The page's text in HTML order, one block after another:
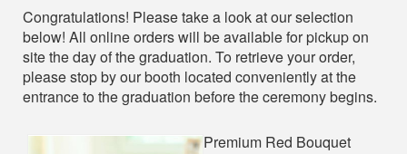
Shop
Congratulations! Please take a look at our selection
below! All online orders will be available for pickup on
site the day of the graduation. To retrieve your order,
please stop by our booth located conveniently at the
entrance to the graduation before the ceremony begins.
Premium Red Bouquet